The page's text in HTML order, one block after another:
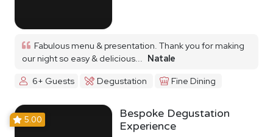
Fabulous menu & presentation. Thank you for making
our night so easy & delicious...
Natale
6+ Guests
Degustation Fine Dining
5.00
Bespoke Degustation
Experience